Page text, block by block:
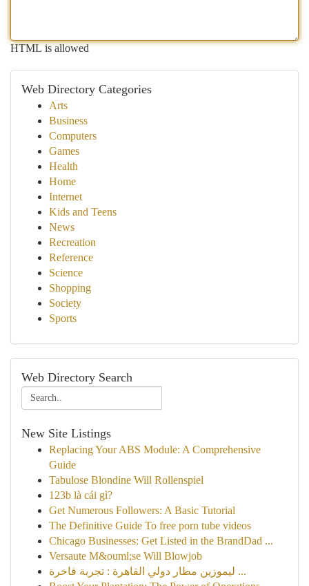
HTML is allowed
Web Directory Categories
Arts
Business
Computers
Games
Health
Home
Internet
Kids and Teens
News
Recreation
Reference
Science
Shopping
Society
Sports
Web Directory Search
New Site Listings
Replacing Your ABS Module: A Comprehensive
Guide
Tabulose Blondine Will Rollenspiel
123b là cái gì?
Get Numerous Followers: A Basic Tutorial
The Definitive Guide To free porn tube videos
Chicago Businesses: Get Listed in the BrandDad ...
Versaute M&ouml;se Will Blowjob
ليموزين مطار دولي القاهرة : تجربة فاخرة ...